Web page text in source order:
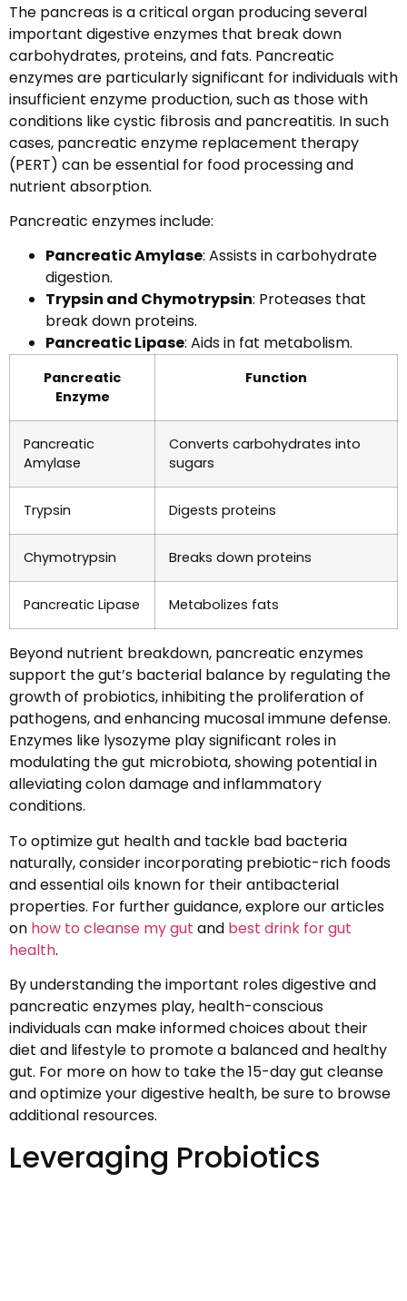
The pancreas is a critical organ producing several
important digestive enzymes that break down
carbohydrates, proteins, and fats. Pancreatic
enzymes are particularly significant for individuals with
insufficient enzyme production, such as those with
conditions like cystic fibrosis and pancreatitis. In such
cases, pancreatic enzyme replacement therapy
(PERT) can be essential for food processing and
nutrient absorption.
Pancreatic enzymes include:
Pancreatic Amylase: Assists in carbohydrate
digestion.
Trypsin and Chymotrypsin: Proteases that
break down proteins.
Pancreatic Lipase: Aids in fat metabolism.
Pancreatic
Enzyme
Function
Pancreatic
Amylase
Converts carbohydrates into
sugars
Trypsin Digests proteins
Chymotrypsin Breaks down proteins
Pancreatic Lipase Metabolizes fats
Beyond nutrient breakdown, pancreatic enzymes
support the gut’s bacterial balance by regulating the
growth of probiotics, inhibiting the proliferation of
pathogens, and enhancing mucosal immune defense.
Enzymes like lysozyme play significant roles in
modulating the gut microbiota, showing potential in
alleviating colon damage and inflammatory
conditions.
To optimize gut health and tackle bad bacteria
naturally, consider incorporating prebiotic-rich foods
and essential oils known for their antibacterial
properties. For further guidance, explore our articles
on how to cleanse my gut and best drink for gut
health.
By understanding the important roles digestive and
pancreatic enzymes play, health-conscious
individuals can make informed choices about their
diet and lifestyle to promote a balanced and healthy
gut. For more on how to take the 15-day gut cleanse
and optimize your digestive health, be sure to browse
additional resources.
Leveraging Probiotics